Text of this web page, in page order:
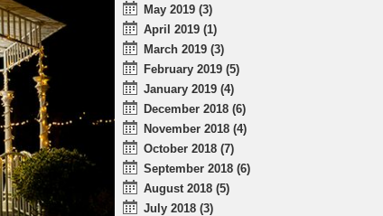
May 2019 (3)
April 2019 (1)
March 2019 (3)
February 2019 (5)
January 2019 (4)
December 2018 (6)
November 2018 (4)
October 2018 (7)
September 2018 (6)
August 2018 (5)
July 2018 (3)